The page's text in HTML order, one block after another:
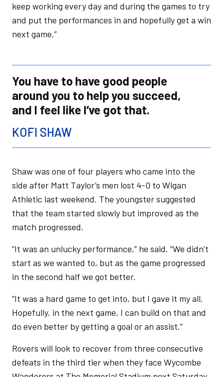
keep working every day and during the games to try
and put the performances in and hopefully get a win
next game.”
You have to have good people
around you to help you succeed,
and I feel like I’ve got that.
KOFI SHAW
Shaw was one of four players who came into the
side after Matt Taylor’s men lost 4-0 to Wigan
Athletic last weekend. The youngster suggested
that the team started slowly but improved as the
match progressed.
“It was an unlucky performance,” he said. “We didn’t
start as we wanted to, but as the game progressed
in the second half we got better.
“It was a hard game to get into, but I gave it my all.
Hopefully, in the next game, I can build on that and
do even better by getting a goal or an assist.”
Rovers will look to recover from three consecutive
defeats in the third tier when they face Wycombe